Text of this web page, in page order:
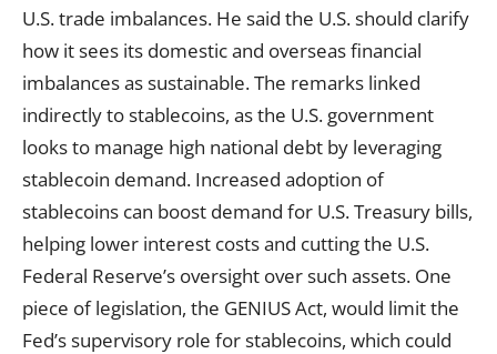
U.S. trade imbalances. He said the U.S. should clarify
how it sees its domestic and overseas financial
imbalances as sustainable. The remarks linked
indirectly to stablecoins, as the U.S. government
looks to manage high national debt by leveraging
stablecoin demand. Increased adoption of
stablecoins can boost demand for U.S. Treasury bills,
helping lower interest costs and cutting the U.S.
Federal Reserve’s oversight over such assets. One
piece of legislation, the GENIUS Act, would limit the
Fed’s supervisory role for stablecoins, which could